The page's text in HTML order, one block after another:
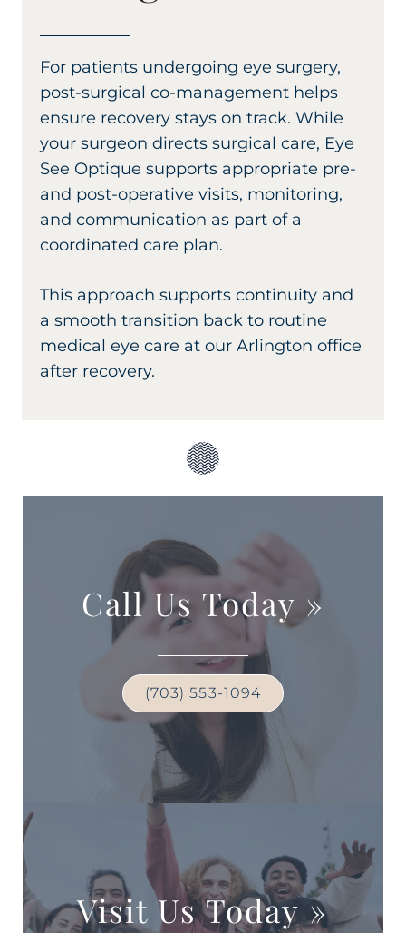
Call Us Today »
(703) 553-1094
Visit Us Today»
For patients undergoing eye surgery,
post-surgical co-management helps
ensure recovery stays on track. While
your surgeon directs surgical care, Eye
See Optique supports appropriate pre-
and post-operative visits, monitoring,
and communication as part of a
coordinated care plan.
This approach supports continuity and
a smooth transition back to routine
medical eye care at our Arlington office
after recovery.